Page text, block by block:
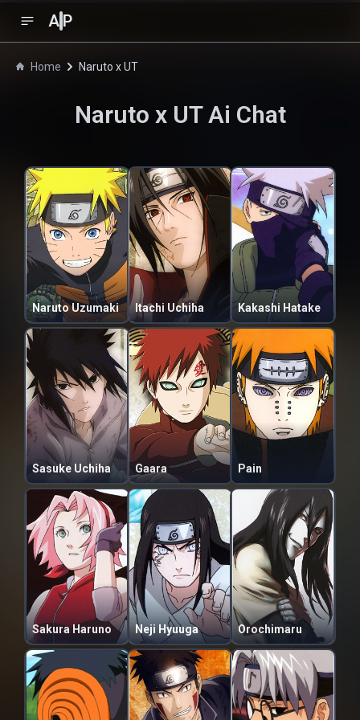
A P
Home Naruto x UT
Naruto x UTAi Chat
Naruto Uzumaki Itachi Uchiha Kakashi Hatake
Sasuke Uchiha Gaara Pain
Sakura Haruno Neji Hyuuga Orochimaru